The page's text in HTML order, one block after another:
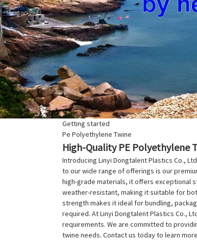
Getting started
Pe Polyethylene Twine
High-Quality PE Polyethylene
Introducing Linyi Dongtalent Plastics Co.,
to our wide range of offerings is our
high-grade materials, it offers exceptional
weather-resistant, making it suitable for
strength makes it ideal for bundling,
required. At Linyi Dongtalent Plastics Co.,
requirements. We are committed to
twine needs. Contact us today to learn